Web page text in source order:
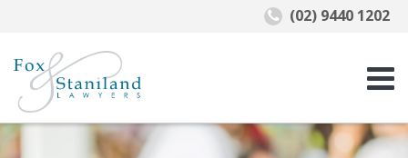
(02) 9440 1202